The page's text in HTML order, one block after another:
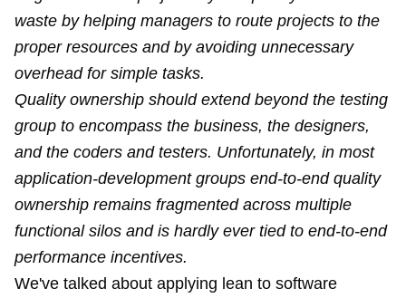
waste by helping managers to route projects to the
proper resources and by avoiding unnecessary
overhead for simple tasks.
Quality ownership should extend beyond the testing
group to encompass the business, the designers,
and the coders and testers. Unfortunately, in most
application-development groups end-to-end quality
ownership remains fragmented across multiple
functional silos and is hardly ever tied to end-to-end
performance incentives.
We've talked about applying lean to software